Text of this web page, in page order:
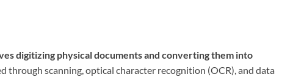
digitizing physical documents and converting them into
through scanning, optical character recognition (OCR), and data